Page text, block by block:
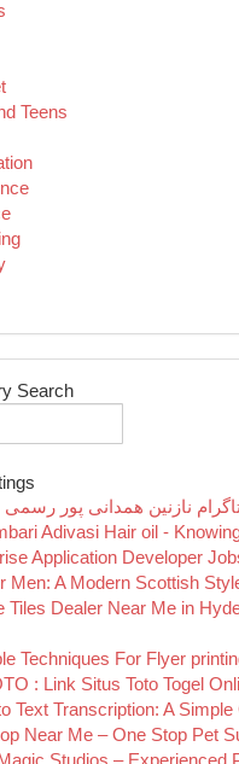
Teens
Search
نازنین همدانی پور رسمی
Adivasi Hair oil -
Application Developer
Men: A Modern Scottish
Tiles Dealer Near Me in
Techniques For Flyer
: Link Situs Toto Togel
Text Transcription: A Simple
Near Me – One Stop Pet